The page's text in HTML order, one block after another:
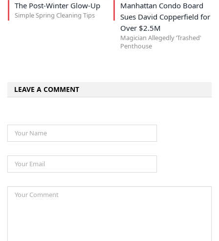
The Post-Winter Glow-Up
Simple Spring Cleaning Tips
Manhattan Condo Board
Sues David Copperfield for
Over $2.5M
Magician Allegedly ‘Trashed'
Penthouse
LEAVE A COMMENT